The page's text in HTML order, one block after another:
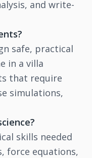
and write-
safe, practical
in a villa
that require
simulations,
skills needed
force equations,